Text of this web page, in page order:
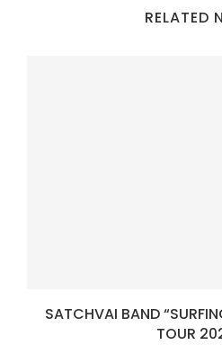
RELATED
SATCHVAI BAND
TOUR